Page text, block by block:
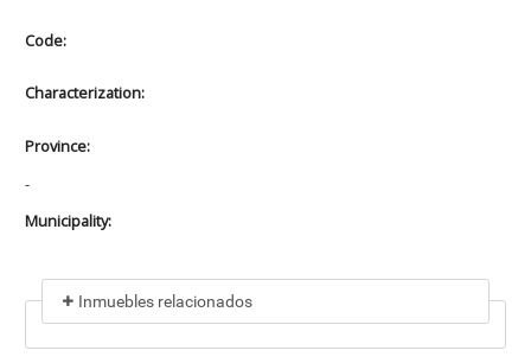
Code:
Characterization:
Province:
-
Municipality:
Inmuebles relacionados